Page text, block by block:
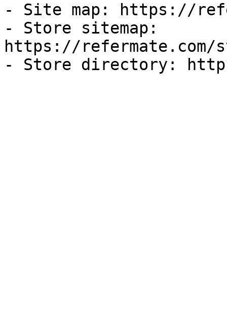
- Site map: https://
- Store sitemap:
https://refermate.com/
- Store directory: